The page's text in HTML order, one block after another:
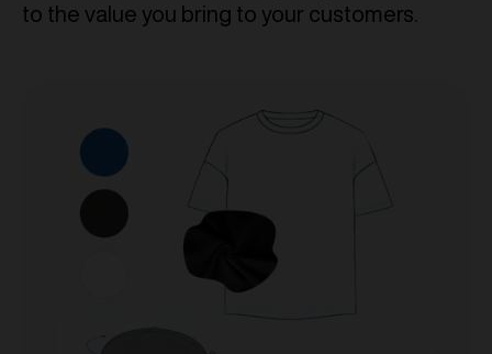
to the value you bring to your customers.